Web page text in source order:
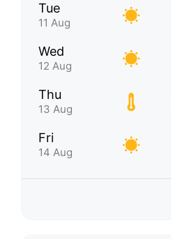
Tue
11 Aug
Wed
12 Aug
Thu
13 Aug
Fri
14 Aug